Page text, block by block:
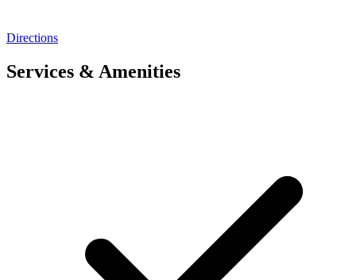
Directions
Services & Amenities